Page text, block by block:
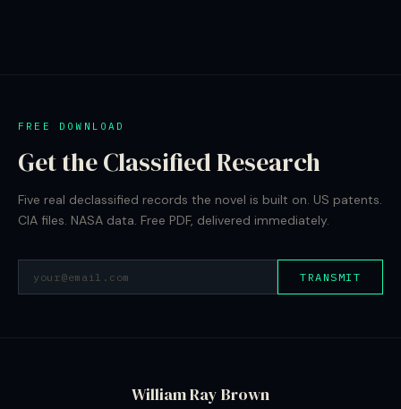
FREE DOWNLOAD
Get the Classified Research
Five real declassified records the novel is built on. US patents.
CIA files. NASA data. Free PDF, delivered immediately.
TRANSMIT
William Ray Brown